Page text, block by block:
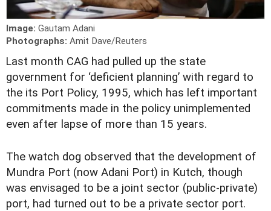
Image: Gautam Adani
Photographs: Amit Dave/Reuters
Last month CAG had pulled up the state
government for ‘deficient planning’ with regard to
the its Port Policy, 1995, which has left important
commitments made in the policy unimplemented
even after lapse of more than 15 years.
The watch dog observed that the development of
Mundra Port (now Adani Port) in Kutch, though
was envisaged to be a joint sector (public-private)
port, had turned out to be a private sector port.